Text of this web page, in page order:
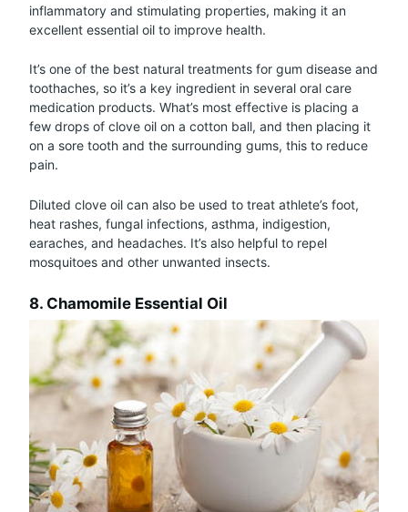
inflammatory and stimulating properties, making it an
excellent essential oil to improve health.
It’s one of the best natural treatments for gum disease and
toothaches, so it’s a key ingredient in several oral care
medication products. What’s most effective is placing a
few drops of clove oil on a cotton ball, and then placing it
on a sore tooth and the surrounding gums, this to reduce
pain.
Diluted clove oil can also be used to treat athlete’s foot,
heat rashes, fungal infections, asthma, indigestion,
earaches, and headaches. It’s also helpful to repel
mosquitoes and other unwanted insects.
8. Chamomile Essential Oil